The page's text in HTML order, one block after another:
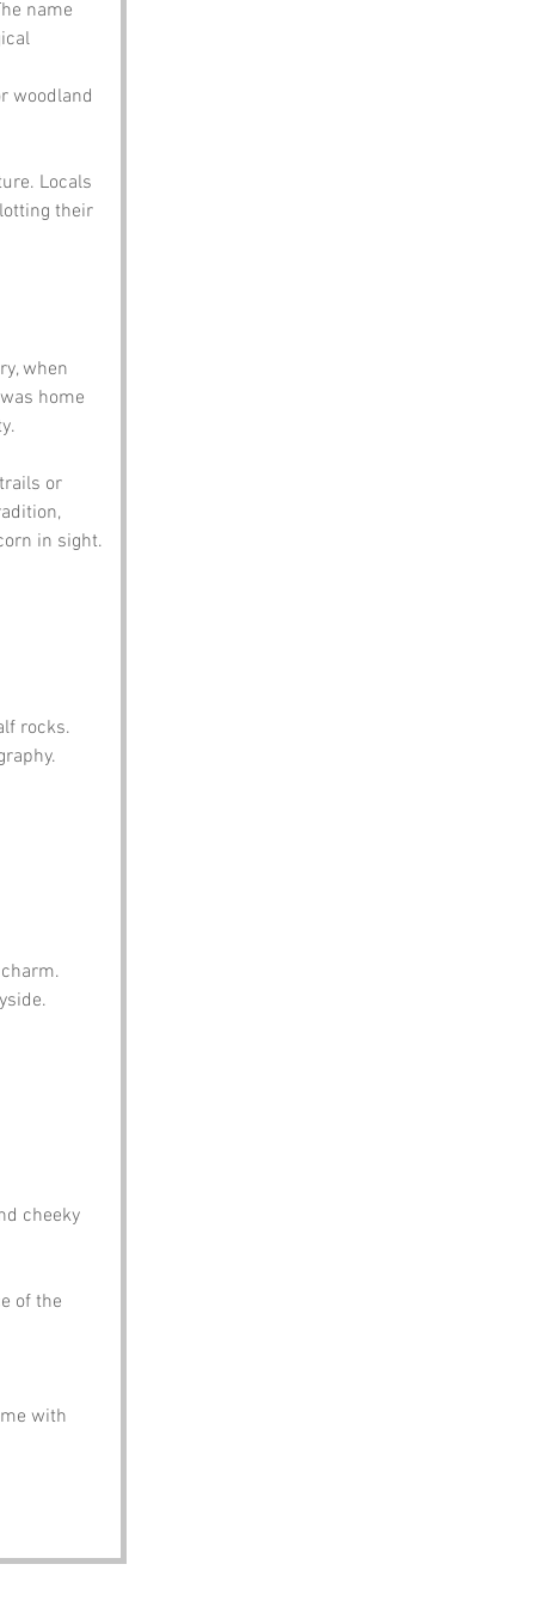
name
woodland
Locals
their
when
home
or
in sight.
rocks.
cheeky
of the
with